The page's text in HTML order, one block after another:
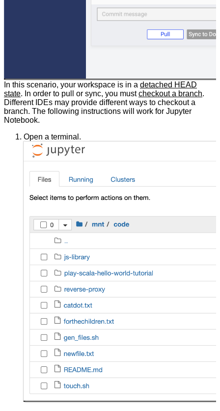
In this scenario, your workspace is in a detached HEAD
state. In order to pull or sync, you mustcheckout a branch.
Different IDEs may provide different ways to checkout a
branch. The following instructions will work for Jupyter
Notebook.
Open a terminal.